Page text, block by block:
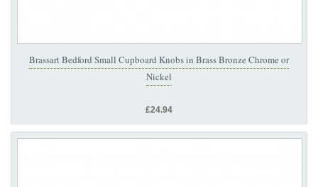
Brassart Bedford Small Cupboard Knobs in Brass Bronze Chrome or
Nickel
£24.94